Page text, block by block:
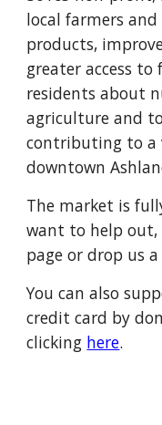
local farmers
products,
greater access to
residents about
agriculture and
contributing to a
downtown
The market is
want to help out,
page or drop us
You can also
credit card by
clicking here.